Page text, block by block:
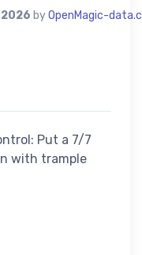
byOpenMagic-
Put a 7/7
with trample